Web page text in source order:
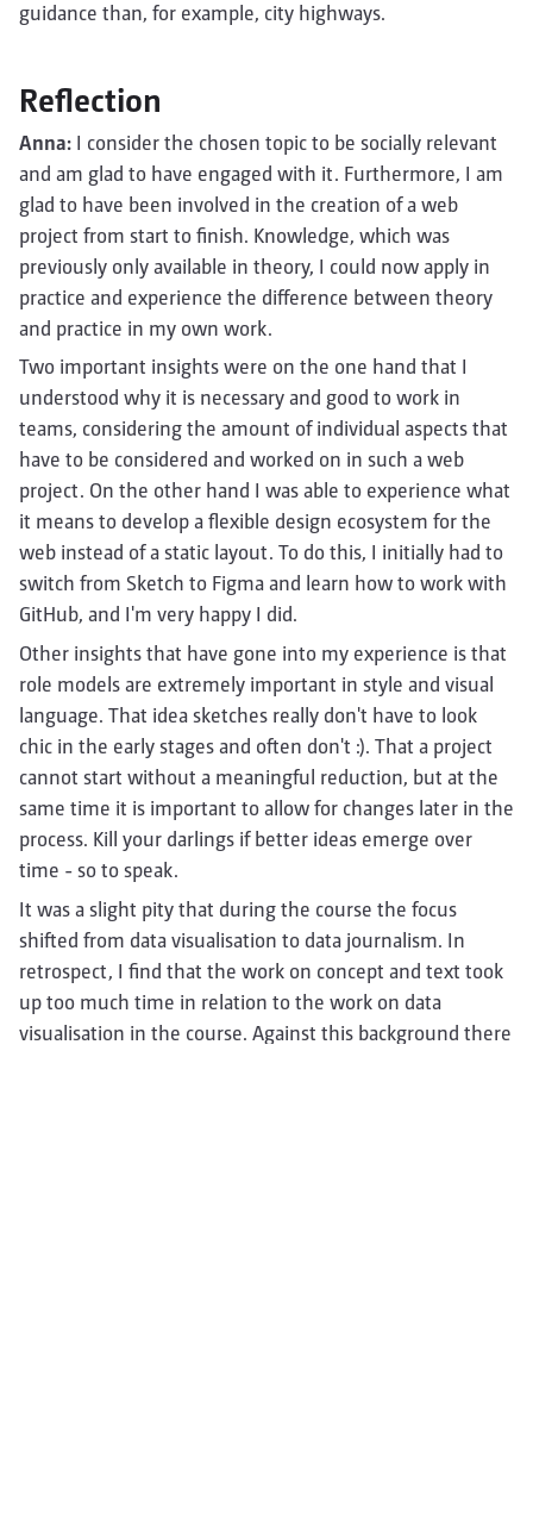
guidance than, for example, city highways.
Reflection
Anna: I consider the chosen topic to be socially relevant
and am glad to have engaged with it. Furthermore, I am
glad to have been involved in the creation of a web
project from start to finish. Knowledge, which was
previously only available in theory, I could now apply in
practice and experience the difference between theory
and practice in my own work.
Two important insights were on the one hand that I
understood why it is necessary and good to work in
teams, considering the amount of individual aspects that
have to be considered and worked on in such a web
project. On the other hand I was able to experience what
it means to develop a flexible design ecosystem for the
web instead of a static layout. To do this, I initially had to
switch from Sketch to Figma and learn how to work with
GitHub, and I'm very happy I did.
Other insights that have gone into my experience is that
role models are extremely important in style and visual
language. That idea sketches really don't have to look
chic in the early stages and often don't :). That a project
cannot start without a meaningful reduction, but at the
same time it is important to allow for changes later in the
process. Kill your darlings if better ideas emerge over
time - so to speak.
It was a slight pity that during the course the focus
shifted from data visualisation to data journalism. In
retrospect, I find that the work on concept and text took
up too much time in relation to the work on data
visualisation in the course. Against this background there